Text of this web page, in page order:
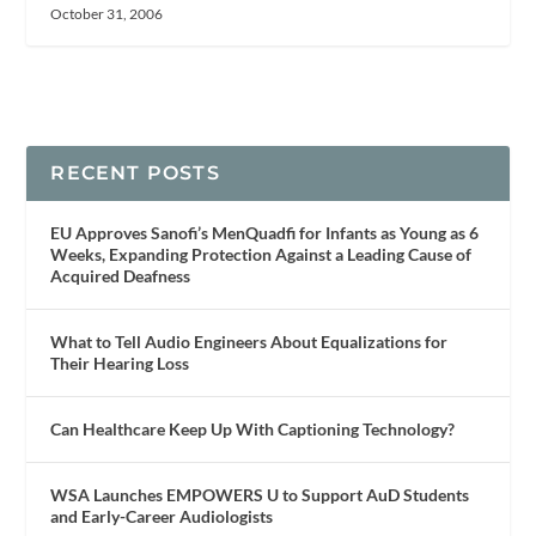
October 31, 2006
RECENT POSTS
EU Approves Sanofi’s MenQuadfi for Infants as Young as 6
Weeks, Expanding Protection Against a Leading Cause of
Acquired Deafness
What to Tell Audio Engineers About Equalizations for
Their Hearing Loss
Can Healthcare Keep Up With Captioning Technology?
WSA Launches EMPOWERS U to Support AuD Students
and Early-Career Audiologists